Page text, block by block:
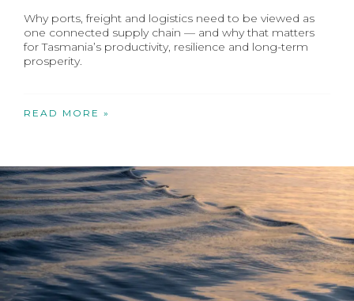
Why ports, freight and logistics need to be viewed as
one connected supply chain — and why that matters
for Tasmania’s productivity, resilience and long-term
prosperity.
READ MORE »